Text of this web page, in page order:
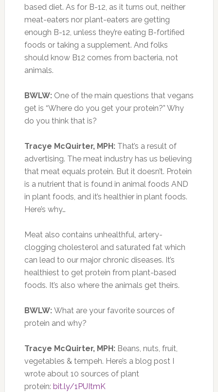
based diet. As for B-12, as it turns out, neither
meat-eaters nor plant-eaters are getting
enough B-12, unless they’re eating B-fortified
foods or taking a supplement. And folks
should know B12 comes from bacteria, not
animals.
BWLW:One of the main questions that vegans
get is “Where do you get your protein?” Why
do you think that is?
Tracye McQuirter, MPH: That’s a result of
advertising. The meat industry has us believing
that meat equals protein. But it doesn’t. Protein
is a nutrient that is found in animal foods AND
in plant foods, and it’s healthier in plant foods.
Here’s why…
Meat also contains unhealthful, artery-
clogging cholesterol and saturated fat which
can lead to our major chronic diseases. It’s
healthiest to get protein from plant-based
foods. It’s also where the animals get theirs.
BWLW:What are your favorite sources of
protein and why?
Tracye McQuirter, MPH:Beans, nuts, fruit,
vegetables & tempeh. Here’s a blog post I
wrote about 10 sources of plant
protein: bit.ly/1PUItmK